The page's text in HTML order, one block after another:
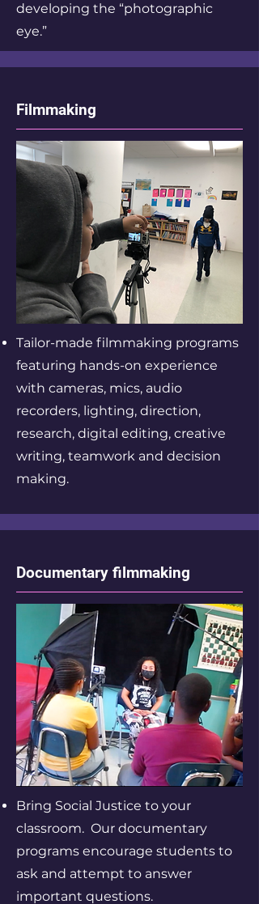
developing the “photographic
eye.”
Filmmaking
Tailor-made filmmaking programs
featuring hands-on experience
with cameras, mics, audio
recorders, lighting, direction,
research, digital editing, creative
writing, teamwork and decision
making.
Documentary filmmaking
Bring Social Justice to your
classroom. Our documentary
programs encourage students to
ask and attempt to answer
important questions.